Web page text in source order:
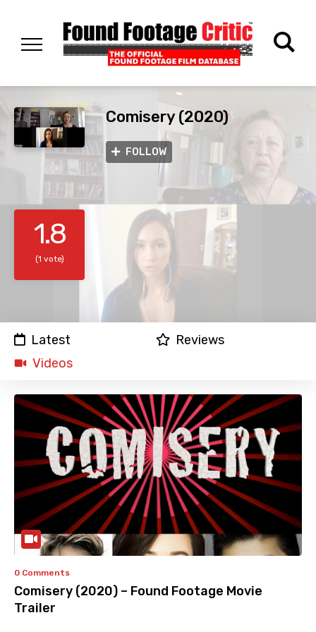
Comisery (2020)
FOLLOW
1.8
(1 vote)
Latest
Reviews
Videos
0 Comments
Comisery (2020) – Found Footage Movie
Trailer